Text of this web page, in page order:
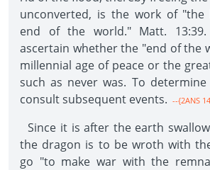
unconverted, is the work of
end of the world." Matt.
ascertain whether the "end of the
millennial age of peace or the
such as never was. To
consult subsequent events. --{2ANS
Since it is after the earth
the dragon is to be wroth with
go "to make war with the